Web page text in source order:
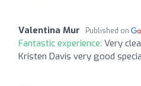
Valentina Mur Published on
Fantastic experience: Very
Kristen Davis very good